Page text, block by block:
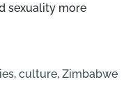
sexuality more
, culture, Zimbabwe